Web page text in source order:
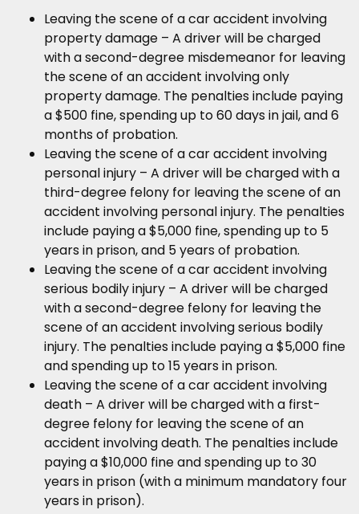
Leaving the scene of a car accident involving
property damage – A driver will be charged
with a second-degree misdemeanor for leaving
the scene of an accident involving only
property damage. The penalties include paying
a $500 fine, spending up to 60 days in jail, and 6
months of probation.
Leaving the scene of a car accident involving
personal injury – A driver will be charged with a
third-degree felony for leaving the scene of an
accident involving personal injury. The penalties
include paying a $5,000 fine, spending up to 5
years in prison, and 5 years of probation.
Leaving the scene of a car accident involving
serious bodily injury – A driver will be charged
with a second-degree felony for leaving the
scene of an accident involving serious bodily
injury. The penalties include paying a $5,000 fine
and spending up to 15 years in prison.
Leaving the scene of a car accident involving
death – A driver will be charged with a first-
degree felony for leaving the scene of an
accident involving death. The penalties include
paying a $10,000 fine and spending up to 30
years in prison (with a minimum mandatory four
years in prison).